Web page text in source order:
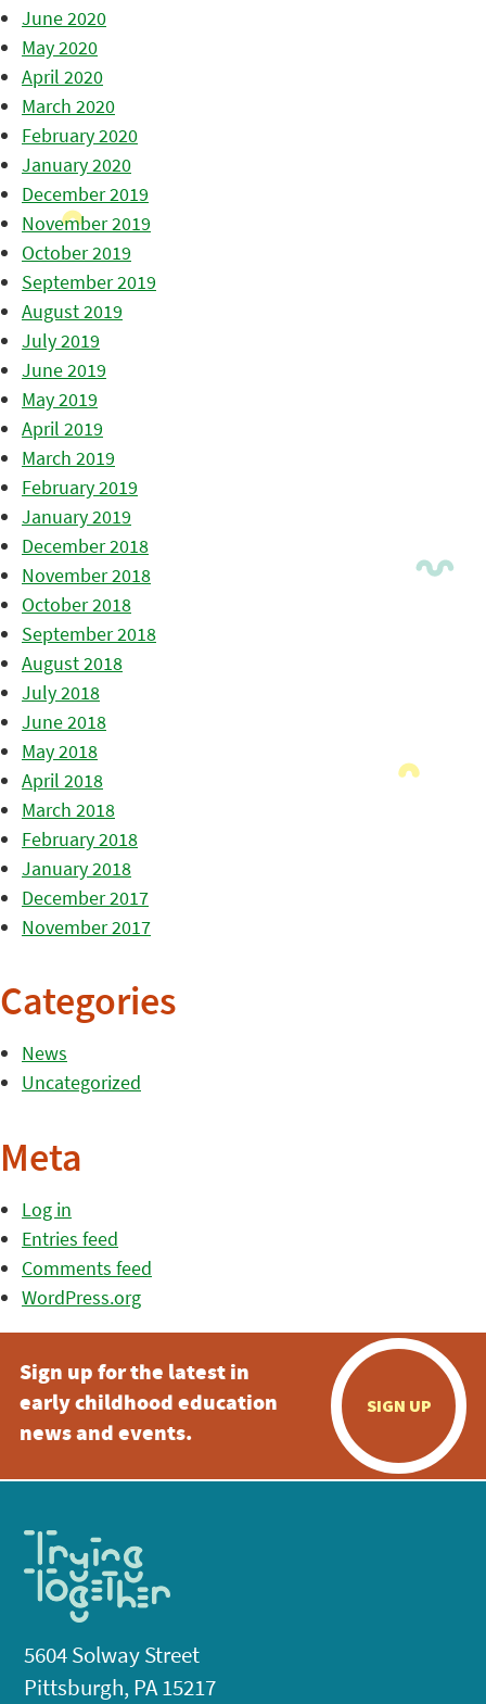
June 2020
May 2020
April 2020
March 2020
February 2020
January 2020
December 2019
November 2019
October 2019
September 2019
August 2019
July 2019
June 2019
May 2019
April 2019
March 2019
February 2019
January 2019
December 2018
November 2018
October 2018
September 2018
August 2018
July 2018
June 2018
May 2018
April 2018
March 2018
February 2018
January 2018
December 2017
November 2017
Categories
News
Uncategorized
Meta
Log in
Entries feed
Comments feed
WordPress.org
Sign up for the latest in
early childhood education
news and events.
SIGN UP
5604 Solway Street
Pittsburgh, PA 15217